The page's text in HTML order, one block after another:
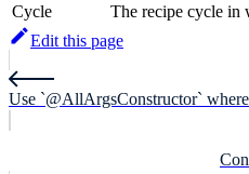
Cycle
The recipe cycle in
Edit this page
Use `@AllArgsConstructor`